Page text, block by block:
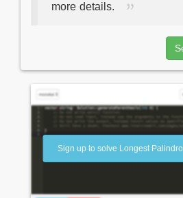
more details.
Sign up to solve Longest